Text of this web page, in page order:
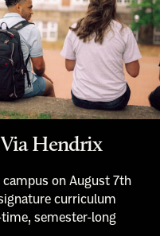
Hendrix
on August 7th
curriculum
semester-long